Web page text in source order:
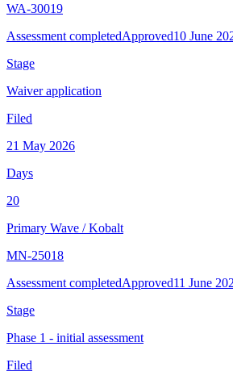
WA-30019
Assessment completedApproved10 June
Stage
Waiver application
Filed
21 May 2026
Days
20
Primary Wave /Kobalt
MN-25018
Assessment completedApproved11 June
Stage
Phase 1 - initial assessment
Filed